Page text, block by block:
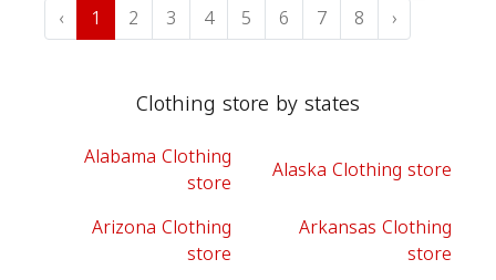
‹ 1 2 3 4 5 6 7 8 ›
Clothing store by states
Alabama Clothing
store
Alaska Clothing store
Arizona Clothing
store
Arkansas Clothing
store